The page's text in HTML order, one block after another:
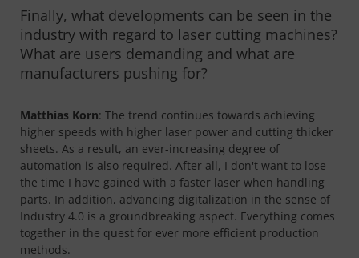
Finally, what developments can be seen in the
industry with regard to laser cutting machines?
What are users demanding and what are
manufacturers pushing for?
Matthias Korn: The trend continues towards achieving
higher speeds with higher laser power and cutting thicker
sheets. As a result, an ever-increasing degree of
automation is also required. After all, I don't want to lose
the time I have gained with a faster laser when handling
parts. In addition, advancing digitalization in the sense of
Industry 4.0 is a groundbreaking aspect. Everything comes
together in the quest for ever more efficient production
methods.